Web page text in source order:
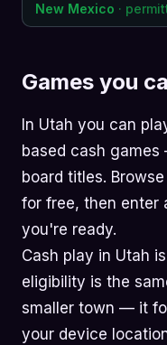
New Mexico ·
Games you
In Utah you can
based cash
board titles.
for free, then enter
you're ready.
Cash play in Utah
eligibility is the
smaller town — it
your device